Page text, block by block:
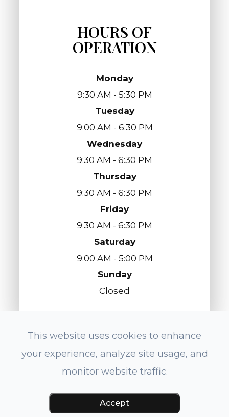
HOURS OF
OPERATION
Monday
9:30 AM - 5:30 PM
Tuesday
9:00 AM - 6:30 PM
Wednesday
9:30 AM - 6:30 PM
Thursday
9:30 AM - 6:30 PM
Friday
9:30 AM - 6:30 PM
Saturday
9:00 AM - 5:00 PM
Sunday
Closed
© 2026 Eyes On Redondo Optometry. All
Rights Reserved.
Powered by:
This website uses cookies to enhance
your experience, analyze site usage, and
monitor website traffic.
Accept